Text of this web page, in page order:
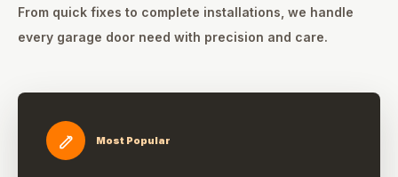
From quick fixes to complete installations, we handle
every garage door need with precision and care.
Most Popular